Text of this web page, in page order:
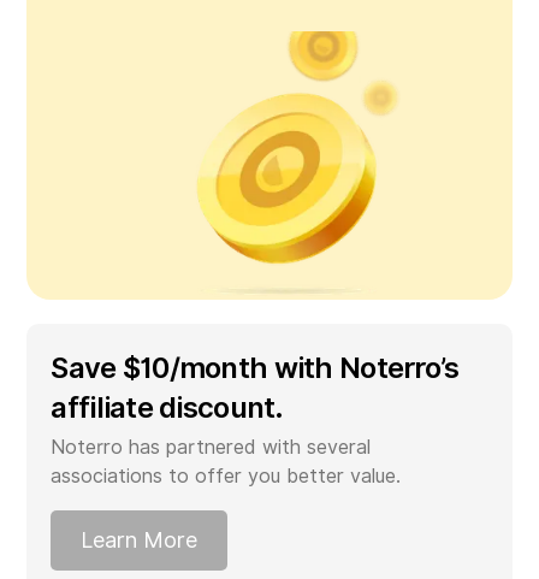
Save $10/month with Noterro’s
affiliate discount.
Noterro has partnered with several
associations to offer you better value.
Learn More